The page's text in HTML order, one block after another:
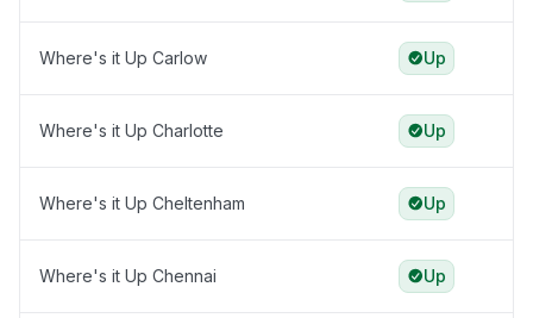
Where's it Up Carlow Up
Where's it Up Charlotte Up
Where's it Up Cheltenham Up
Where's it Up Chennai Up